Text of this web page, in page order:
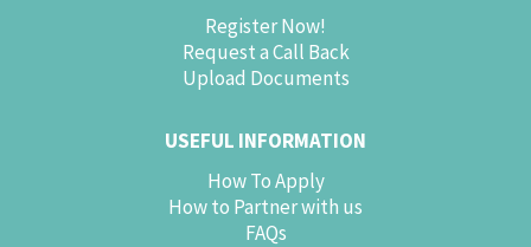
Register Now!
Request a Call Back
Upload Documents
USEFUL INFORMATION
How To Apply
How to Partner with us
FAQs